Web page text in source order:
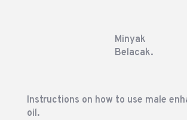
Minyak
Belacak.
Instructions on how to use male
oil.